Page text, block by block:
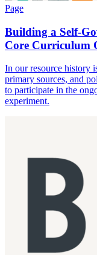
Page
Building a Self-
Core Curriculum
In our resource history
primary sources, and
to participate in the
experiment.